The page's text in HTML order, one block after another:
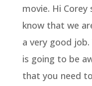
movie. Hi
know that we
a very good
is going to be
that you need